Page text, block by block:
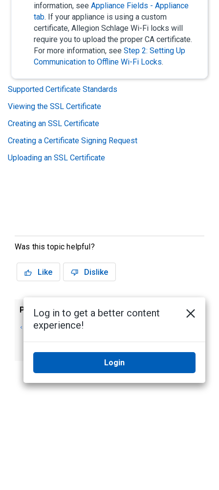
information, see Appliance Fields - Appliance
tab. If your appliance is using a custom
certificate, Allegion Schlage Wi-Fi locks will
require you to upload the proper CA certificate.
For more information, see Step 2: Setting Up
Communication to Offline Wi-Fi Locks.
Supported Certificate Standards
Viewing the SSL Certificate
Creating an SSL Certificate
Creating a Certificate Signing Request
Uploading an SSL Certificate
Was this topic helpful?
Like Dislike
Previous
Updating the
Next
Log in to get a better content
experience!
Login